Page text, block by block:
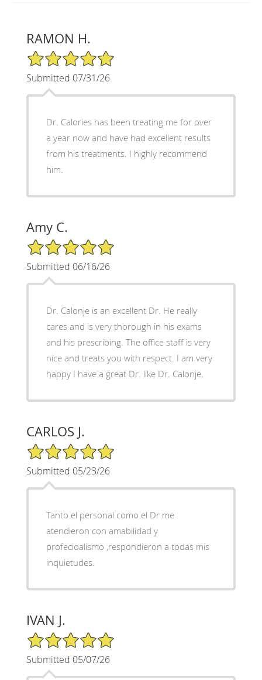
RAMON H.
5/5 Star Rating
Submitted 07/31/26
Dr. Calories has been treating me for over
a year now and have had excellent results
from his treatments. I highly recommend
him.
Amy C.
5/5 Star Rating
Submitted 06/16/26
Dr. Calonje is an excellent Dr. He really
cares and is very thorough in his exams
and his prescribing. The office staff is very
nice and treats you with respect. I am very
happy I have a great Dr. like Dr. Calonje.
CARLOS J.
5/5 Star Rating
Submitted 05/23/26
Tanto el personal como el Dr me
atendieron con amabilidad y
profecioalismo ,respondieron a todas mis
inquietudes.
IVAN J.
5/5 Star Rating
Submitted 05/07/26